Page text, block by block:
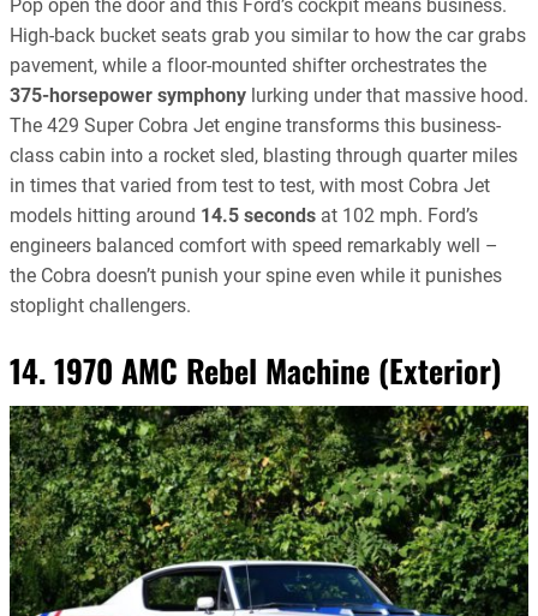
Pop open the door and this Ford’s cockpit means business.
High-back bucket seats grab you similar to how the car grabs
pavement, while a floor-mounted shifter orchestrates the
375-horsepower symphony lurking under that massive hood.
The 429 Super Cobra Jet engine transforms this business-
class cabin into a rocket sled, blasting through quarter miles
in times that varied from test to test, with most Cobra Jet
models hitting around 14.5 seconds at 102 mph. Ford’s
engineers balanced comfort with speed remarkably well –
the Cobra doesn’t punish your spine even while it punishes
stoplight challengers.
14. 1970 AMC Rebel Machine (Exterior)